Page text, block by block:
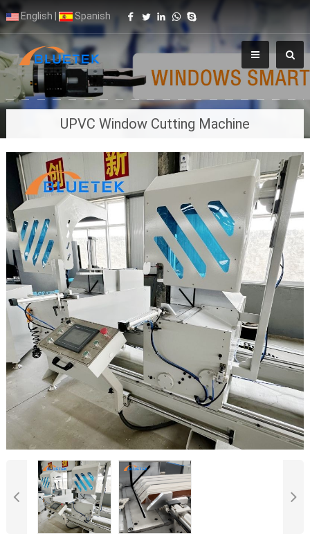
English Spanish
UPVC Window Cutting Machine